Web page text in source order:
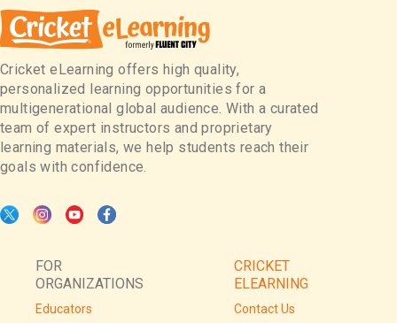
Cricket eLearning offers high quality,
personalized learning opportunities for a
multigenerational global audience. With a curated
team of expert instructors and proprietary
learning materials, we help students reach their
goals with confidence.
FOR
ORGANIZATIONS
Educators
CRICKET
ELEARNING
Contact Us